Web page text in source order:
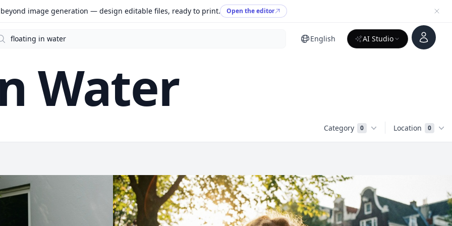
beyond image generation — design editable files, ready to print. Open the editor
English AI Studio
Account
Water
Category 0 Location 0